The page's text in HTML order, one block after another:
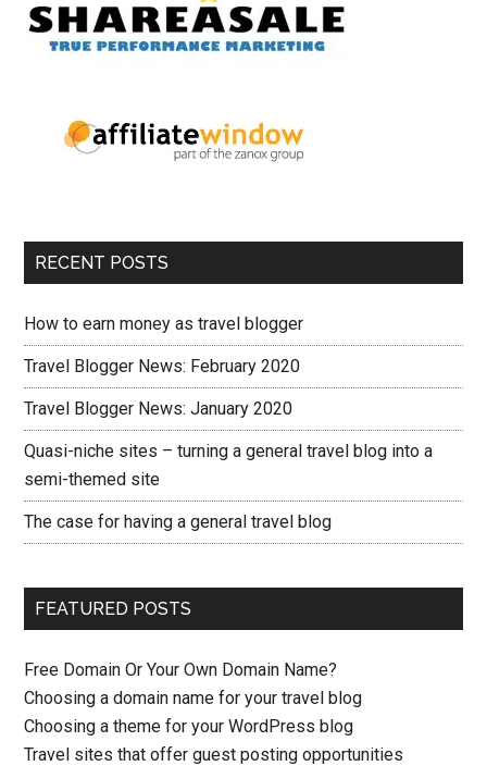
RECENT POSTS
How to earn money as travel blogger
Travel Blogger News: February 2020
Travel Blogger News: January 2020
Quasi-niche sites – turning a general travel blog into a
semi-themed site
The case for having a general travel blog
FEATURED POSTS
Free Domain Or Your Own Domain Name?
Choosing a domain name for your travel blog
Choosing a theme for your WordPress blog
Travel sites that offer guest posting opportunities